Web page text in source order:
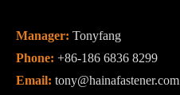
Manager: Tonyfang
Phone: +86-186 6836 8299
Email: tony@hainafastener.com